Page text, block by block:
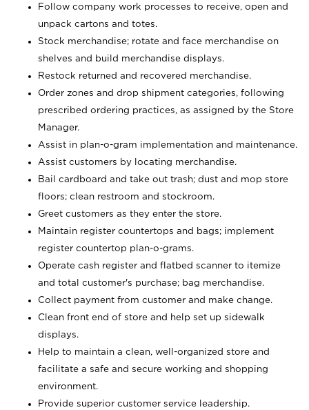
Follow company work processes to receive, open and
unpack cartons and totes.
Stock merchandise; rotate and face merchandise on
shelves and build merchandise displays.
Restock returned and recovered merchandise.
Order zones and drop shipment categories, following
prescribed ordering practices, as assigned by the Store
Manager.
Assist in plan-o-gram implementation and maintenance.
Assist customers by locating merchandise.
Bail cardboard and take out trash; dust and mop store
floors; clean restroom and stockroom.
Greet customers as they enter the store.
Maintain register countertops and bags; implement
register countertop plan-o-grams.
Operate cash register and flatbed scanner to itemize
and total customer's purchase; bag merchandise.
Collect payment from customer and make change.
Clean front end of store and help set up sidewalk
displays.
Help to maintain a clean, well-organized store and
facilitate a safe and secure working and shopping
environment.
Provide superior customer service leadership.